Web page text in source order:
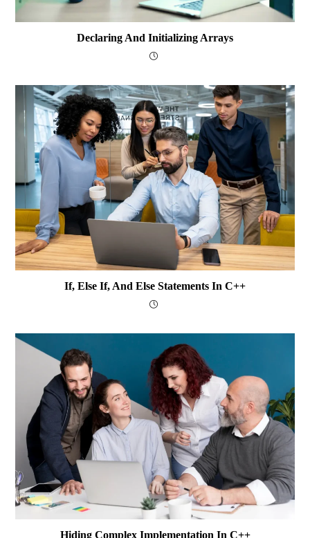
Declaring And Initializing Arrays
If, Else If, And Else Statements In C++
Hiding Complex Implementation In C++